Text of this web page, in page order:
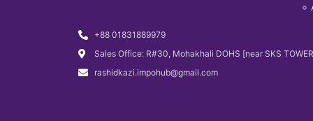
+88 01831889979
Sales Office: R#30, Mohakhali DOHS [near SKS
rashidkazi.impohub@gmail.com